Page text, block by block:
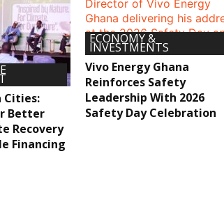
Cities:
Better
Recovery
Financing
ECONOMY &
INVESTMENTS
Vivo Energy Ghana
Reinforces Safety
Leadership With 2026
Safety Day Celebration